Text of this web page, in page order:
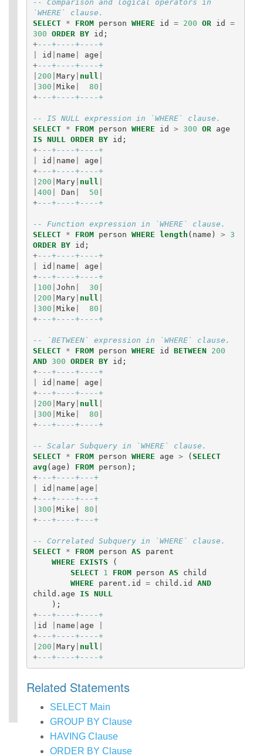
-- Comparison and logical operators in
`WHERE` clause.
SELECT
* FROM person WHERE id = 200 OR id
=
300 ORDER BY id ;
+---+----+----+
id name age
+---+----+----+
200 Mary| null
300 Mike 80
+---+----+----+
-- IS NULL expression in `WHERE` clause.
SELECT
* FROM person WHERE id > 300 OR
age
IS NULL ORDER BY id ;
+---+----+----+
id name age
+---+----+----+
200 Mary| null
400 Dan 50
+---+----+----+
-- Function expression in `WHERE` clause.
SELECT
* FROM person WHERE length ( name ) >
3
ORDER BY id ;
+---+----+----+
id name age
+---+----+----+
100 John 30
200 Mary| null
300 Mike 80
+---+----+----+
-- `BETWEEN` expression in `WHERE` clause.
SELECT
* FROM person WHERE id BETWEEN
200
AND
300 ORDER BY id ;
+---+----+----+
id name age
+---+----+----+
200 Mary| null
300 Mike 80
+---+----+----+
-- Scalar Subquery in `WHERE` clause.
SELECT
* FROM person WHERE age > (SELECT
avg ( age ) FROM person );
+---+----+---+
id name age
+---+----+---+
300 Mike 80
+---+----+---+
-- Correlated Subquery in `WHERE` clause.
SELECT
* FROM person AS
parent
WHERE
EXISTS
(
SELECT
1 FROM person AS
child
WHERE
parent . id = child . id
AND
child . age IS NULL
);
+---+----+----+
id name age
+---+----+----+
200 Mary| null
+---+----+----+
Related Statements
SELECT Main
GROUP BY Clause
HAVING Clause
ORDER BY Clause